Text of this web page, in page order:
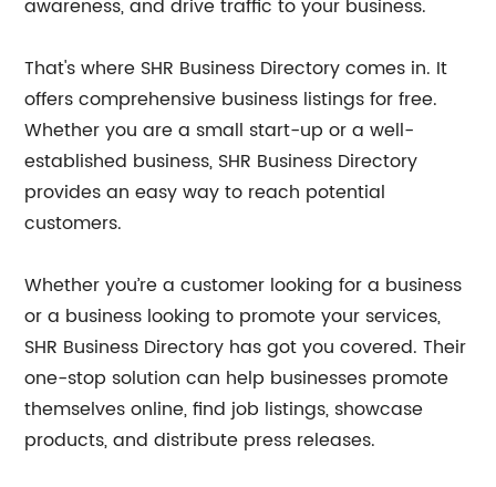
awareness, and drive traffic to your business.
That's where SHR Business Directory comes in. It
offers comprehensive business listings for free.
Whether you are a small start-up or a well-
established business, SHR Business Directory
provides an easy way to reach potential
customers.
Whether you’re a customer looking for a business
or a business looking to promote your services,
SHR Business Directory has got you covered. Their
one-stop solution can help businesses promote
themselves online, find job listings, showcase
products, and distribute press releases.